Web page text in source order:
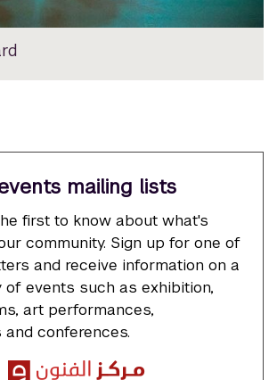
mailing lists
first to know about what's
community. Sign up for one of
and receive information on a
of events such as exhibition,
art performances,
conferences.